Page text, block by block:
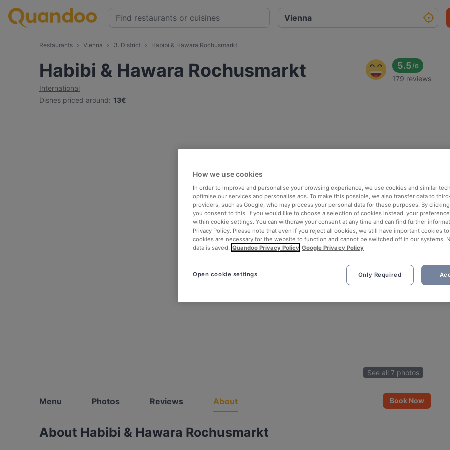
Restaurants Vienna 3. District Habibi & Hawara Rochusmarkt
Habibi & Hawara Rochusmarkt
International
Dishes priced around: 13€
5.5/6
179 reviews
See all 7 photos
Menu Photos Reviews About Book Now
About Habibi & Hawara Rochusmarkt
How we use cookies
In order to improve and personalise your browsing experience, we use cookies and similar
optimise our services and personalise ads. To make this possible, we also transfer data to
providers, such as Google, who may process your personal data for these purposes. By clicking
you consent to this. If you would like to choose a selection of cookies instead, your
within cookie settings. You can withdraw your consent at any time and can find further
Privacy Policy. Please note that even if you reject all cookies, we still have important cookies
cookies are necessary for the website to function and cannot be switched off in our systems.
data is saved. Quandoo Privacy Policy Google Privacy Policy
Only Required
Open cookie settings